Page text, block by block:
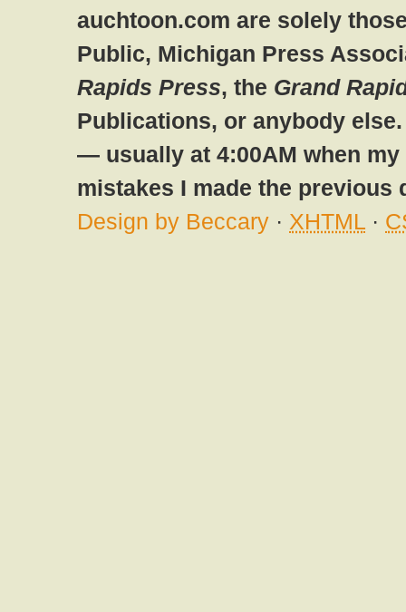
auchtoon.com are solely
Public, Michigan Press
Rapids Press, the Grand
Publications, or anybody
— usually at 4:00AM when
mistakes I made the previous
Design by Beccary · XHTML ·